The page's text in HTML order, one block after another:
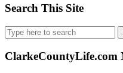
Search This Site
Search
for:
ClarkeCountyLife.com